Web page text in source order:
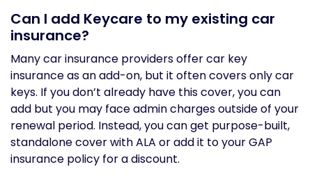
Can I add Keycare to my existing car
insurance?
Many car insurance providers offer car key
insurance as an add-on, but it often covers only car
keys. If you don’t already have this cover, you can
add but you may face admin charges outside of your
renewal period. Instead, you can get purpose-built,
standalone cover with ALA or add it to your GAP
insurance policy for a discount.